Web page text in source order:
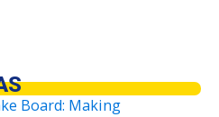
Board: Making